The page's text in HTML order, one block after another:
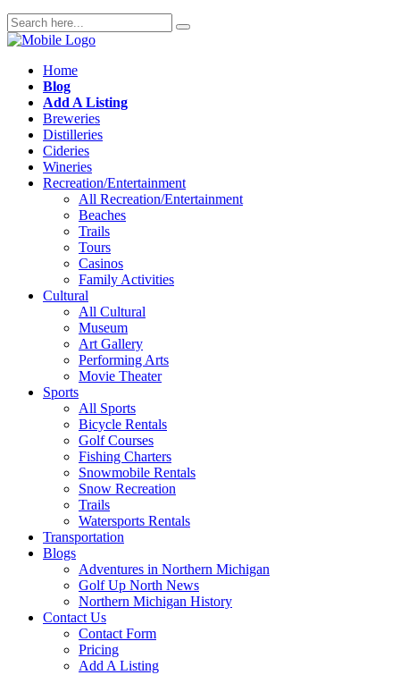
Home
Blog
Add A Listing
Breweries
Distilleries
Cideries
Wineries
Recreation/Entertainment
All Recreation/Entertainment
Beaches
Trails
Tours
Casinos
Family Activities
Cultural
All Cultural
Museum
Art Gallery
Performing Arts
Movie Theater
Sports
All Sports
Bicycle Rentals
Golf Courses
Fishing Charters
Snowmobile Rentals
Snow Recreation
Trails
Watersports Rentals
Transportation
Blogs
Adventures in Northern Michigan
Golf Up North News
Northern Michigan History
Contact Us
Contact Form
Pricing
Add A Listing